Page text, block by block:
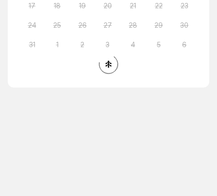
17 18 19 20 21 22 23
24 25 26 27 28 29 30
31 1 2 3 4 5 6